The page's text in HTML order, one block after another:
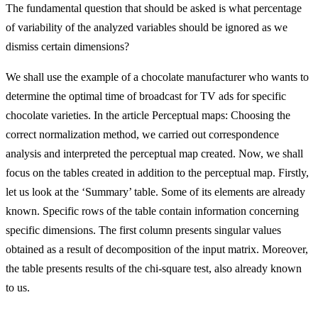
The fundamental question that should be asked is what percentage
of variability of the analyzed variables should be ignored as we
dismiss certain dimensions?
We shall use the example of a chocolate manufacturer who wants to
determine the optimal time of broadcast for TV ads for specific
chocolate varieties. In the article Perceptual maps: Choosing the
correct normalization method, we carried out correspondence
analysis and interpreted the perceptual map created. Now, we shall
focus on the tables created in addition to the perceptual map. Firstly,
let us look at the ‘Summary’ table. Some of its elements are already
known. Specific rows of the table contain information concerning
specific dimensions. The first column presents singular values
obtained as a result of decomposition of the input matrix. Moreover,
the table presents results of the chi-square test, also already known
to us.